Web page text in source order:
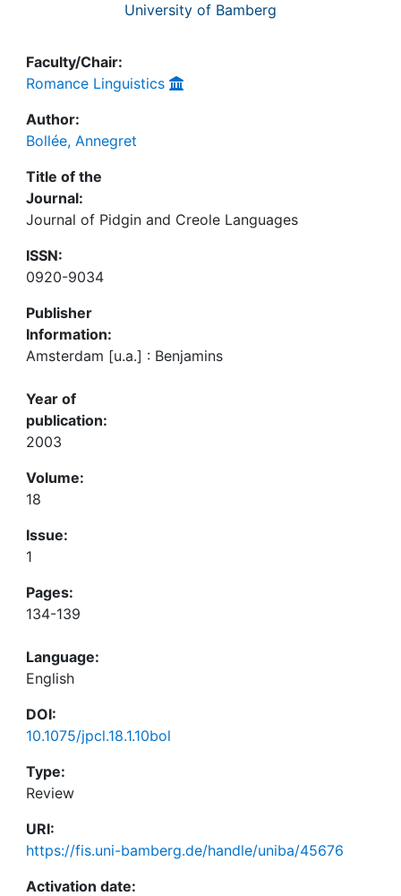
University of Bamberg
Faculty/Chair:
Romance Linguistics
Author:
Bollée, Annegret
Title of the
Journal:
Journal of Pidgin and Creole Languages
ISSN:
0920-9034
Publisher
Information:
Amsterdam [u.a.] : Benjamins
Year of
publication:
2003
Volume:
18
Issue:
1
Pages:
134-139
Language:
English
DOI:
10.1075/jpcl.18.1.10bol
Type:
Review
URI:
https://fis.uni-bamberg.de/handle/uniba/45676
Activation date: